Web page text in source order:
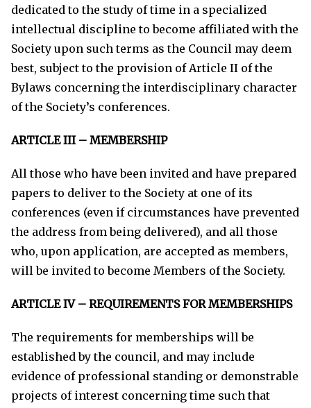
dedicated to the study of time in a specialized
intellectual discipline to become affiliated with the
Society upon such terms as the Council may deem
best, subject to the provision of Article II of the
Bylaws concerning the interdisciplinary character
of the Society’s conferences.
ARTICLE III – MEMBERSHIP
All those who have been invited and have prepared
papers to deliver to the Society at one of its
conferences (even if circumstances have prevented
the address from being delivered), and all those
who, upon application, are accepted as members,
will be invited to become Members of the Society.
ARTICLE IV – REQUIREMENTS FOR MEMBERSHIPS
The requirements for memberships will be
established by the council, and may include
evidence of professional standing or demonstrable
projects of interest concerning time such that